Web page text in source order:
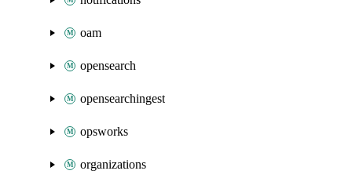
oam
opensearch
opensearchingest
opsworks
organizations